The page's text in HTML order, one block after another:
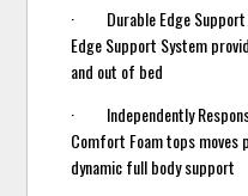
· Durable Edge Support
Edge Support System
and out of bed
· Independently
Comfort Foam tops moves
dynamic full body support